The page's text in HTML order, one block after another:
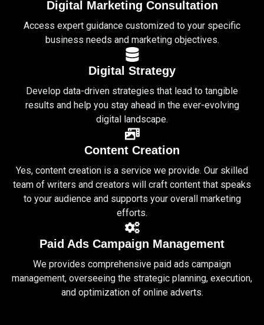
Digital Marketing Consultation
Access expert guidance customized to your specific
business needs and marketing objectives.
Digital Strategy
Develop data-driven strategies that lead to tangible
results and help you stay ahead in the ever-evolving
digital landscape.
Content Creation
Yes, content creation is a service we provide. Our skilled
team of writers and creators will craft content that speaks
to your audience and supports your overall marketing
efforts.
Paid Ads Campaign Management
We provides comprehensive paid ads campaign
management, overseeing the strategic planning, execution,
and optimization of online adverts.